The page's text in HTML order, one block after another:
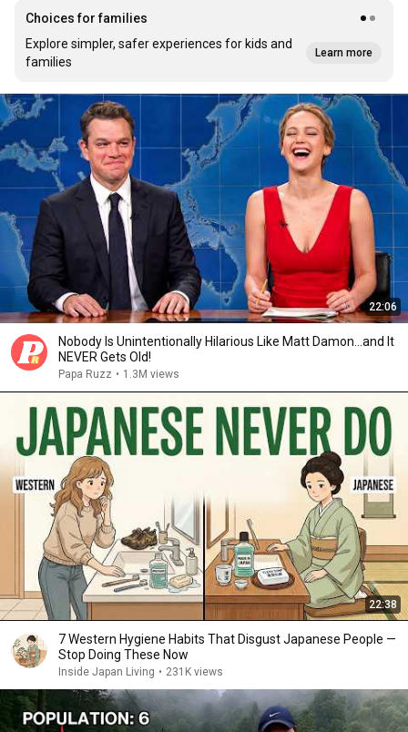
Choices for families
Explore simpler, safer experiences for kids and
families
Learn more
22:06
Nobody Is Unintentionally Hilarious Like Matt Damon...and It
NEVER Gets Old!
Papa Ruzz • 1.3M views
22:38
7 Western Hygiene Habits That Disgust Japanese People —
Stop Doing These Now
Inside Japan Living • 231K views